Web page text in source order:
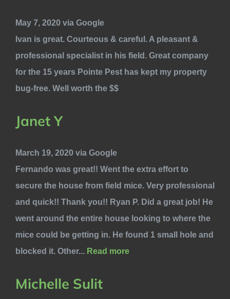
May 7, 2020 via Google
Ivan is great. Courteous & careful. A pleasant &
professional specialist in his field. Great company
for the 15 years Pointe Pest has kept my property
bug-free. Well worth the $$
Janet Y
March 19, 2020 via Google
Fernando was great!! Went the extra effort to
secure the house from field mice. Very professional
and quick!! Thank you!! Ryan P. Did a great job! He
went around the entire house looking to where the
mice could be getting in. He found 1 small hole and
blocked it. Other... Read more
Michelle Sulit